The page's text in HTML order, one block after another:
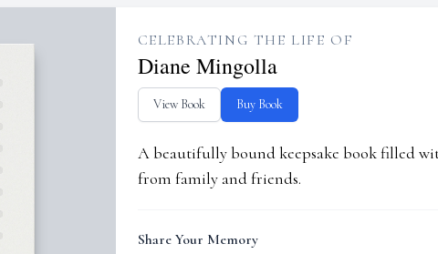
CELEBRATING THE LIFE OF
Diane Mingolla
View Book Buy Book
A beautifully bound keepsake book filled
from family and friends.
Share Your Memory